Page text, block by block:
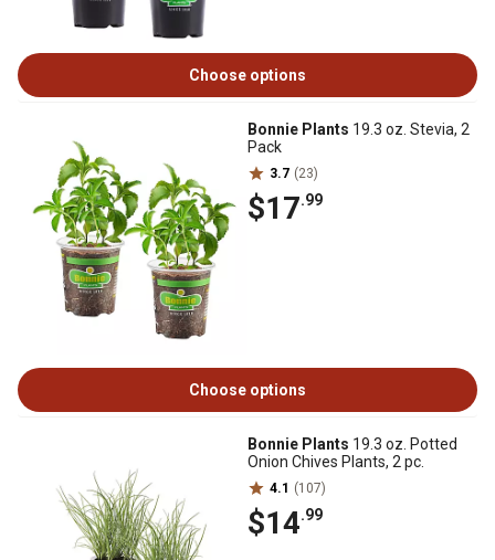
Choose options
Bonnie Plants 19.3 oz. Stevia, 2
Pack
3.7 (23)
$17.99
Choose options
Bonnie Plants 19.3 oz. Potted
Onion Chives Plants, 2 pc.
4.1 (107)
$14.99